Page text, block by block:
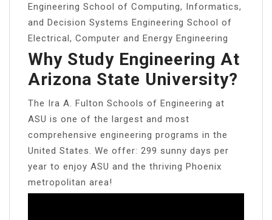
Engineering School of Computing, Informatics,
and Decision Systems Engineering School of
Electrical, Computer and Energy Engineering
Why Study Engineering At
Arizona State University?
The Ira A. Fulton Schools of Engineering at
ASU is one of the largest and most
comprehensive engineering programs in the
United States. We offer: 299 sunny days per
year to enjoy ASU and the thriving Phoenix
metropolitan area!